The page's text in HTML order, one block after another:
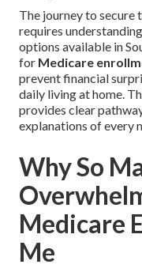
The journey to
requires
options available in
for Medicare
prevent financial
daily living at home.
provides clear
explanations of every
Why So
Medicare
Me